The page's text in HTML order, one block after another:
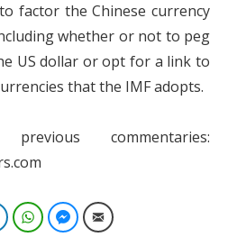
factor the Chinese currency
whether or not to peg
US dollar or opt for a link to
that the IMF adopts.
commentaries:
LinkedInWhatsAppFacebook Messenger
Email